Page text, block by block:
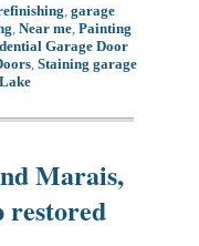
, garage
, Near me, Painting
Garage Door
, Staining garage
Marais,
restored